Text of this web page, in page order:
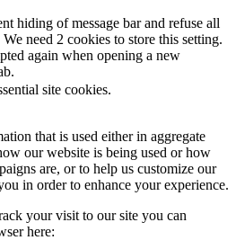
hiding of message bar and refuse all
need 2 cookies to store this setting.
again when opening a new
site cookies.
that is used either in aggregate
our website is being used or how
are, or to help us customize our
in order to enhance your experience.
your visit to our site you can
here: